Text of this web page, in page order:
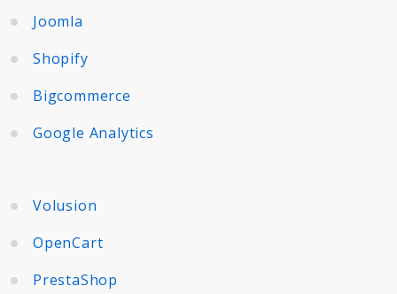
Joomla
Shopify
Bigcommerce
Google Analytics
Volusion
OpenCart
PrestaShop